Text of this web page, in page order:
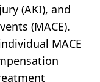
(AKI), and
(MACE).
MACE